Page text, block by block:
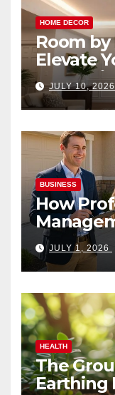
HOME DECOR
Room by
Elevate
Smart
JULY 10, 2026
BUSINESS
How
Vacation
JULY 1, 2026
HEALTH
The
Earthing